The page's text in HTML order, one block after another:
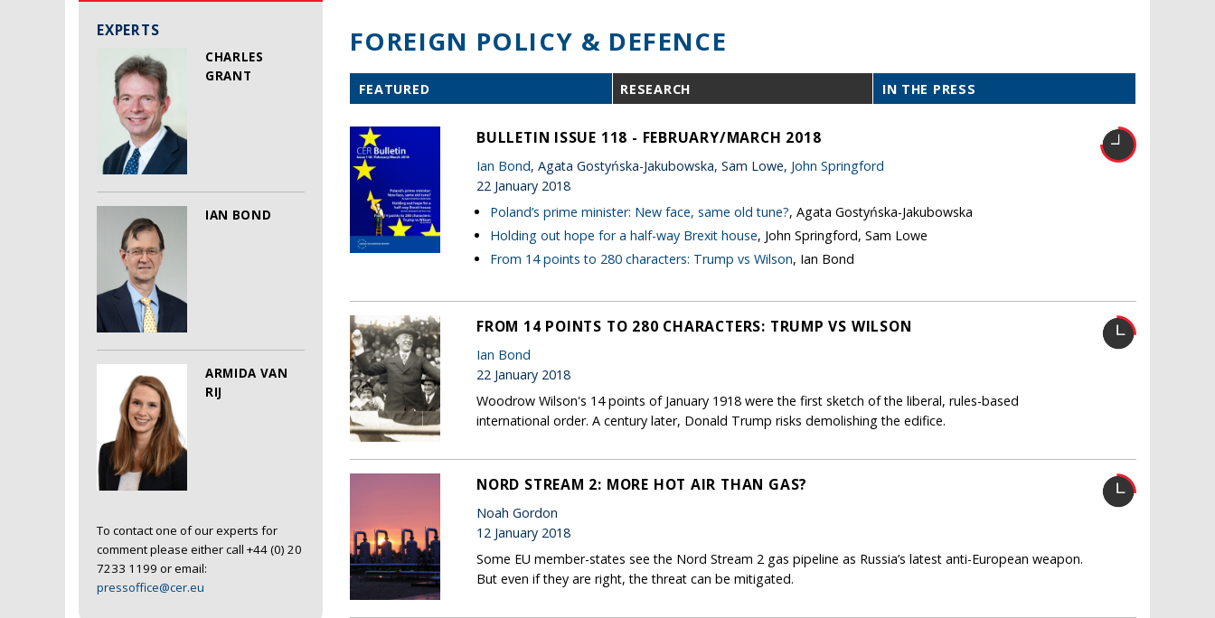
EXPERTS
CHARLES
GRANT
IAN BOND
ARMIDA VAN
RIJ
To contact one of our experts for
comment please either call +44 (0) 20
7233 1199 or email:
pressoffice@cer.eu
FOREIGN POLICY & DEFENCE
FEATURED RESEARCH IN THE PRESS
BULLETIN ISSUE 118 - FEBRUARY/MARCH 2018
Ian Bond, Agata Gostyńska-Jakubowska, Sam Lowe, John Springford
22 January 2018
Poland’s prime minister: New face, same old tune?, Agata Gostyńska-Jakubowska
Holding out hope for a half-way Brexit house, John Springford, Sam Lowe
From 14 points to 280 characters: Trump vs Wilson, Ian Bond
FROM 14 POINTS TO 280 CHARACTERS: TRUMP VS WILSON
Ian Bond
22 January 2018
Woodrow Wilson's 14 points of January 1918 were the first sketch of the liberal, rules-based
international order. A century later, Donald Trump risks demolishing the edifice.
NORD STREAM 2: MORE HOT AIR THAN GAS?
Noah Gordon
12 January 2018
Some EU member-states see the Nord Stream 2 gas pipeline as Russia’s latest anti-European weapon.
But even if they are right, the threat can be mitigated.